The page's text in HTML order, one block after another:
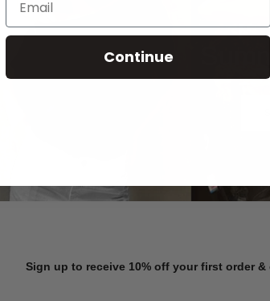
Sign up to receive 10% off your first order
Continue